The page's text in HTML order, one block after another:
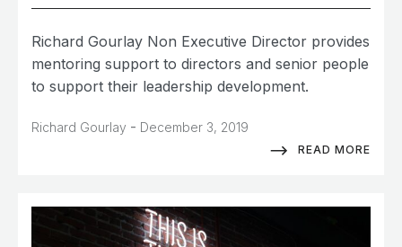
Richard Gourlay Non Executive Director provides
mentoring support to directors and senior people
to support their leadership development.
Richard Gourlay - December 3, 2019
READ MORE